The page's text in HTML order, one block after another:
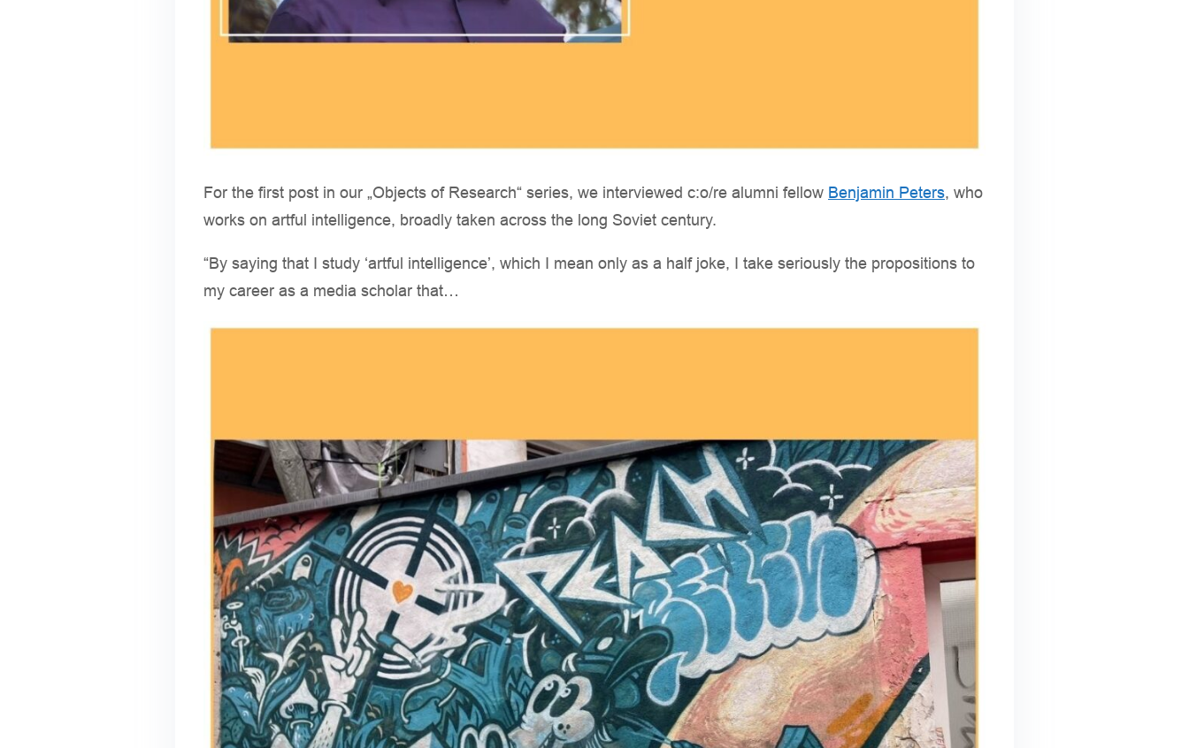
For the first post in our „Objects of Research“ series, we interviewed c:o/re alumni fellow Benjamin Peters, who
works on artful intelligence, broadly taken across the long Soviet century.
“By saying that I study ‘artful intelligence’, which I mean only as a half joke, I take seriously the propositions to
my career as a media scholar that…